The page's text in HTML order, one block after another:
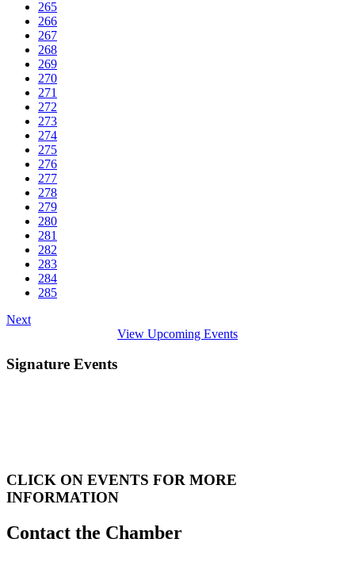
265
266
267
268
269
270
271
272
273
274
275
276
277
278
279
280
281
282
283
284
285
Next
View Upcoming Events
Signature Events
CLICK ON EVENTS FOR MORE
INFORMATION